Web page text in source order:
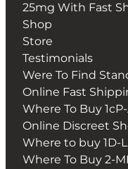
25mg With Fast
Shop
Store
Testimonials
Were To Find
Online Fast
Where To Buy
Online Discreet
Where to buy 1D-
Where To Buy 2-